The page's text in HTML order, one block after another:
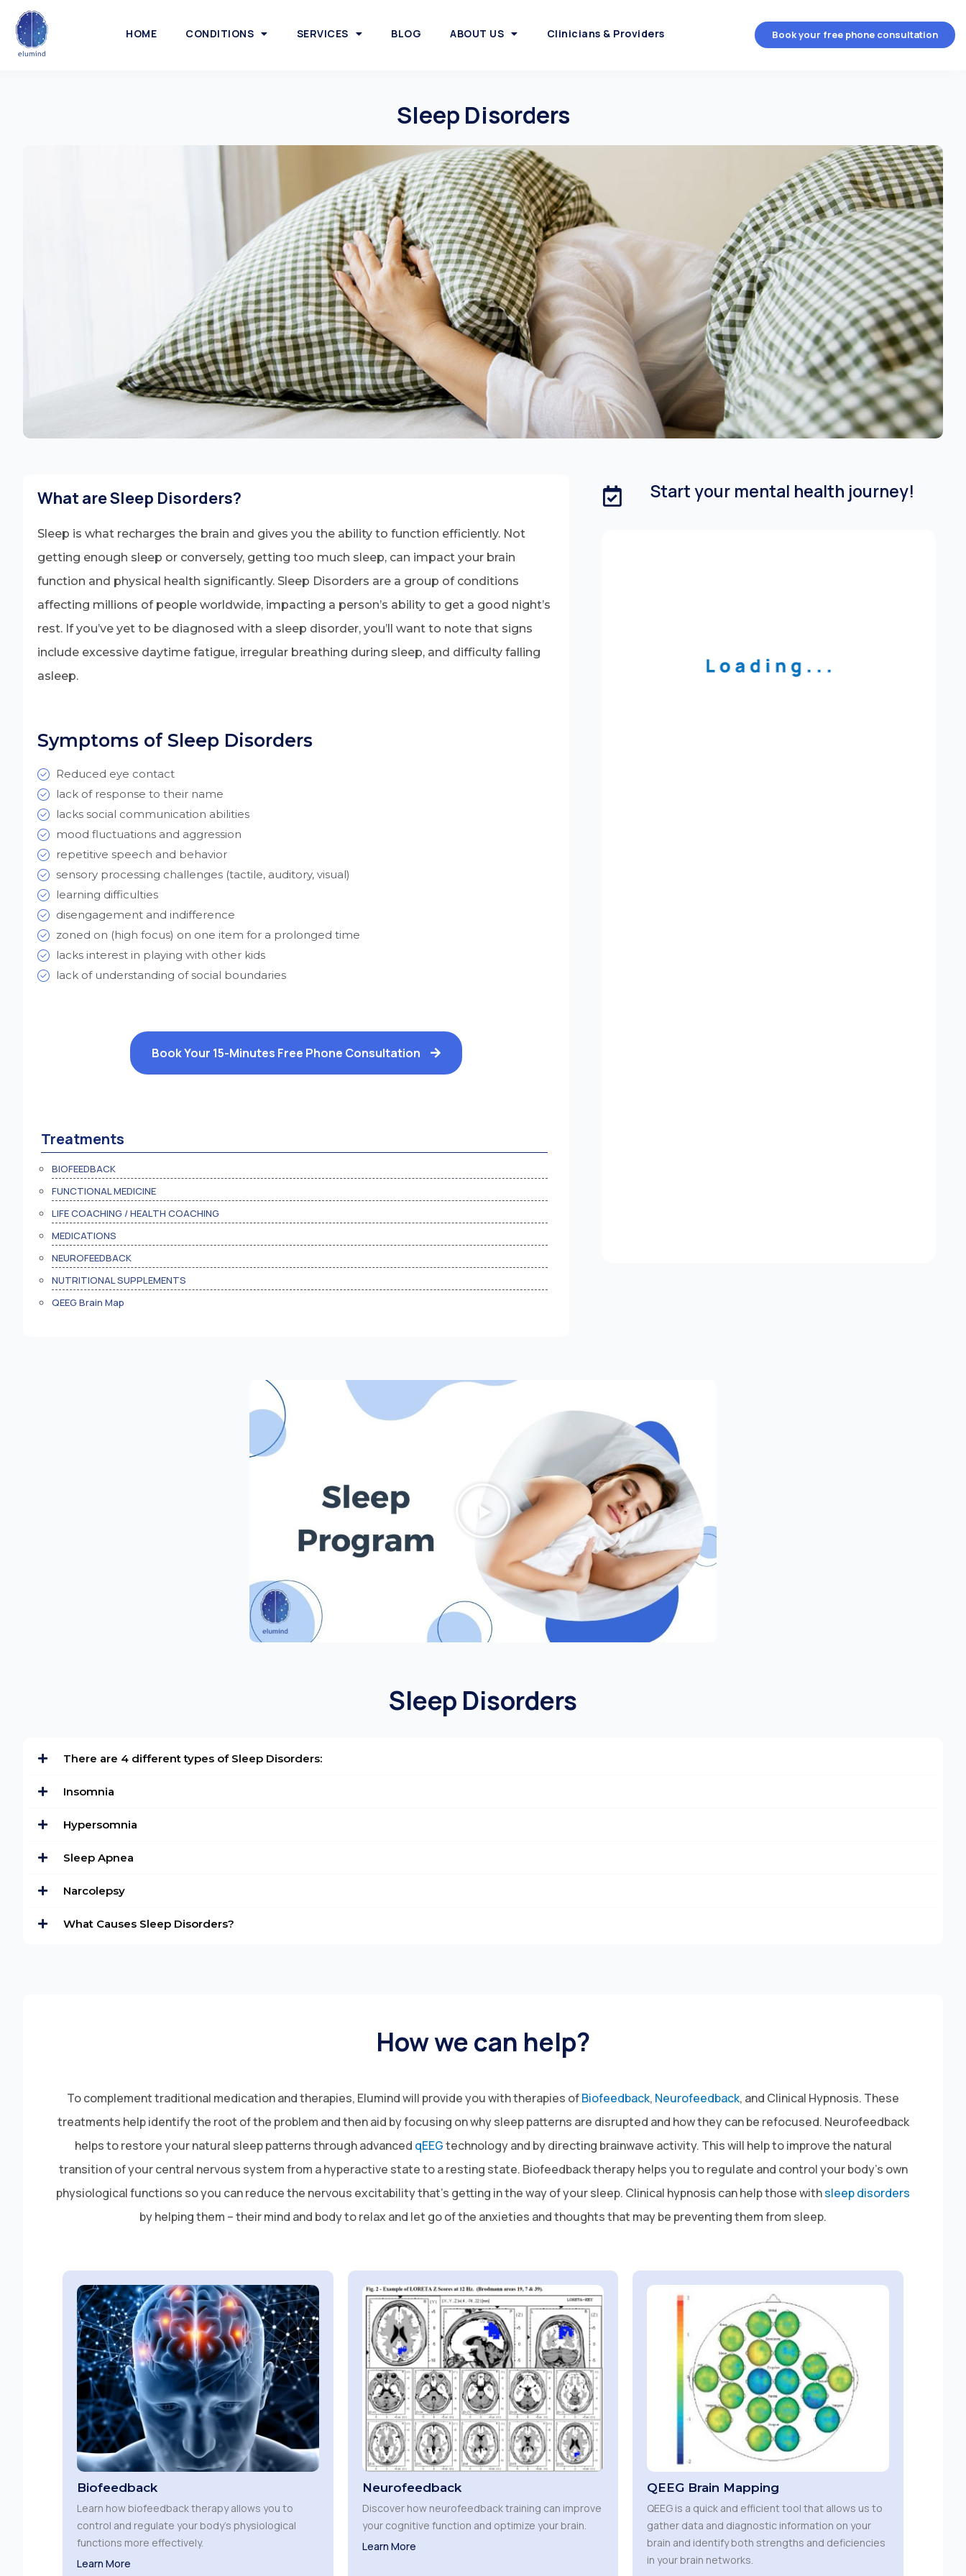
HOME CONDITIONS SERVICES BLOG ABOUT US Clinicians & Providers Book your free phone consultation
Sleep Disorders
What are Sleep Disorders?
Sleep is what recharges the brain and gives you the ability to function efficiently. Not
getting enough sleep or conversely, getting too much sleep, can impact your brain
function and physical health significantly. Sleep Disorders are a group of conditions
affecting millions of people worldwide, impacting a person’s ability to get a good night’s
rest. If you’ve yet to be diagnosed with a sleep disorder, you’ll want to note that signs
include excessive daytime fatigue, irregular breathing during sleep, and difficulty falling
asleep.
Symptoms of Sleep Disorders
Reduced eye contact
lack of response to their name
lacks social communication abilities
mood fluctuations and aggression
repetitive speech and behavior
sensory processing challenges (tactile, auditory, visual)
learning difficulties
disengagement and indifference
zoned on (high focus) on one item for a prolonged time
lacks interest in playing with other kids
lack of understanding of social boundaries
Book Your 15-Minutes Free Phone Consultation
Treatments
BIOFEEDBACK
FUNCTIONAL MEDICINE
LIFE COACHING / HEALTH COACHING
MEDICATIONS
NEUROFEEDBACK
NUTRITIONAL SUPPLEMENTS
QEEG Brain Map
Start your mental health journey!
Sleep Disorders
There are 4 different types of Sleep Disorders:
Insomnia
Hypersomnia
Sleep Apnea
Narcolepsy
What Causes Sleep Disorders?
How we can help?
To complement traditional medication and therapies, Elumind will provide you with therapies ofBiofeedback, Neurofeedback, and Clinical Hypnosis. These
treatments help identify the root of the problem and then aid by focusing on why sleep patterns are disrupted and how they can be refocused. Neurofeedback
helps to restore your natural sleep patterns through advanced qEEGtechnology and by directing brainwave activity. This will help to improve the natural
transition of your central nervous system from a hyperactive state to a resting state. Biofeedback therapy helps you to regulate and control your body’s own
physiological functions so you can reduce the nervous excitability that’s getting in the way of your sleep. Clinical hypnosis can help those withsleep disorders
by helping them – their mind and body to relax and let go of the anxieties and thoughts that may be preventing them from sleep.
Biofeedback
Learn how biofeedback therapy allows you to
control and regulate your body’s physiological
functions more effectively.
Learn More
Neurofeedback
Discover how neurofeedback training can improve
your cognitive function and optimize your brain.
Learn More
QEEG Brain Mapping
QEEG is a quick and efficient tool that allows us to
gather data and diagnostic information on your
brain and identify both strengths and deficiencies
in your brain networks.